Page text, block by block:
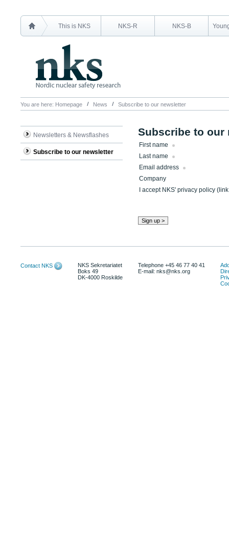
This is NKS NKS-R NKS-B
You are here: Homepage News Subscribe to our newsletter
Newsletters & Newsflashes
Subscribe to our newsletter
Subscribe to our
First name
Last name
Email address
Company
I accept NKS' privacy policy
Contact NKS
NKS Sekretariatet
Boks 49
DK-4000 Roskilde
Telephone +45 46 77 40 41
E-mail: nks@nks.org